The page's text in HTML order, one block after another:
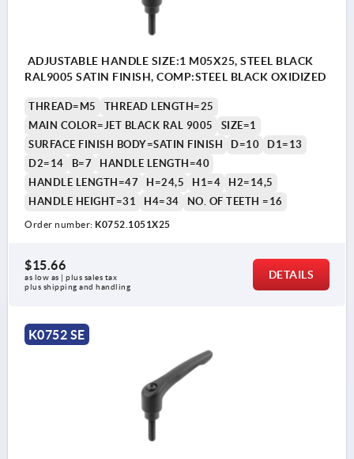
ADJUSTABLE HANDLE SIZE:1 M05X25, STEEL BLACK
RAL9005 SATIN FINISH, COMP:STEEL BLACK OXIDIZED
THREAD=M5
THREAD LENGTH=25
MAIN COLOR=JET BLACK RAL 9005
SIZE=1
SURFACE FINISH BODY=SATIN FINISH
D=10
D1=13
D2=14
B=7
HANDLE LENGTH=40
HANDLE LENGTH=47
H=24,5 H1=4
H2=14,5
HANDLE HEIGHT=31
H4=34 NO. OF TEETH =16
Order number: K0752.1051X25
$15.66
as low as | plus sales tax
plus shipping and handling
DETAILS
K0752 SE